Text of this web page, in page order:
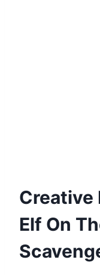
Creative
Elf On